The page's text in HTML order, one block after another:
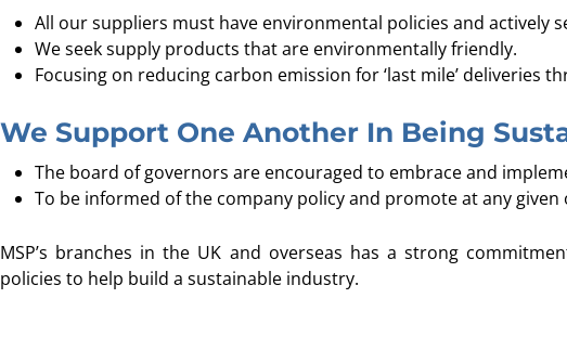
All our suppliers must have environmental policies and
We seek supply products that are environmentally friendly.
Focusing on reducing carbon emission for ‘last mile’
We Support One Another In Being
The board of governors are encouraged to embrace and
To be informed of the company policy and promote at any
MSP’s branches in the UK and overseas has a strong
policies to help build a sustainable industry.